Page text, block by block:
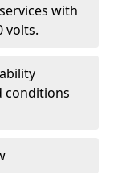
with
volts.
conditions